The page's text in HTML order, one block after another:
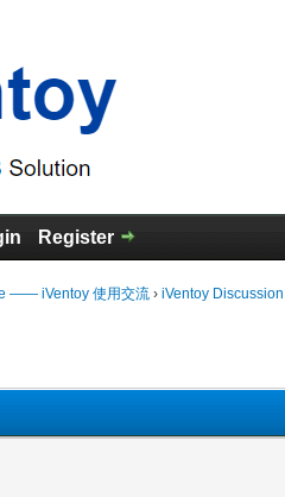
Register
—— iVentoy 使用交流 › iVentoy